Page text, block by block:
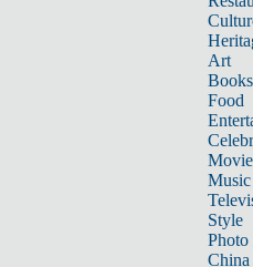
Art
Books
Food
Music
Style
Photo
China